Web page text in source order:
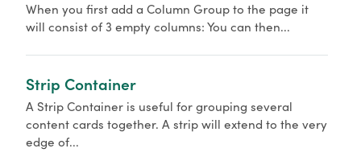
When you first add a Column Group to the page it
will consist of 3 empty columns: You can then...
Strip Container
A Strip Container is useful for grouping several
content cards together. A strip will extend to the very
edge of...